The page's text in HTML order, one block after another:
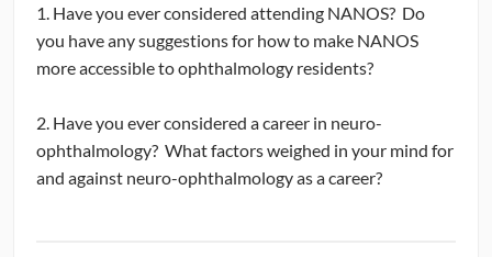
1. Have you ever considered attending NANOS? Do
you have any suggestions for how to make NANOS
more accessible to ophthalmology residents?
2. Have you ever considered a career in neuro-
ophthalmology? What factors weighed in your mind for
and against neuro-ophthalmology as a career?